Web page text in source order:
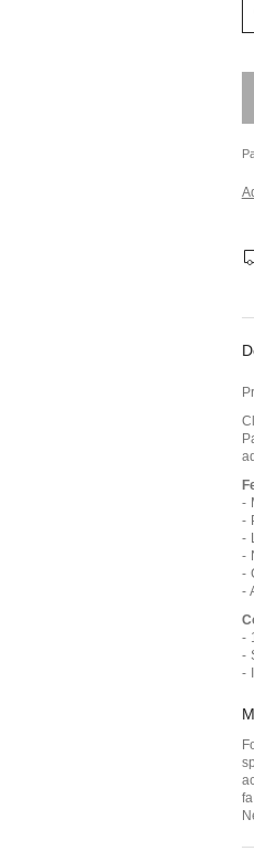
-
-
-
-
-
-
-
-
-